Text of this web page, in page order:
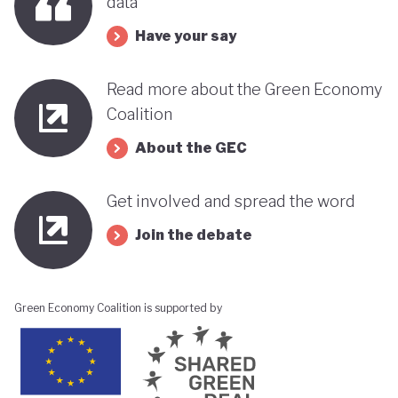
its progress towards a greener, more sustainable
economy while remaining deeply interconnected
Have your say
Read more about the Green Economy
Coalition
About the GEC
Get involved and spread the word
Join the debate
Green Economy Coalition is supported by